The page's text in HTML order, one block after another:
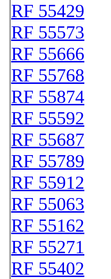
RF 55429
RF 55573
RF 55666
RF 55768
RF 55874
RF 55592
RF 55687
RF 55789
RF 55912
RF 55063
RF 55162
RF 55271
RF 55402